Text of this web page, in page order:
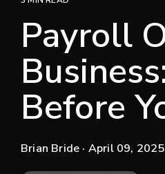
Payroll
Before
Brian Bride · April 09, 2025